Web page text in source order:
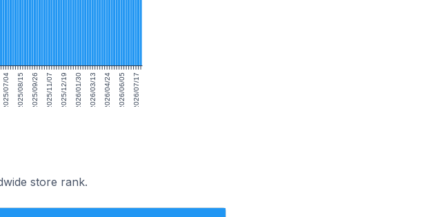
2025/07/04 2025/08/15 2025/09/26 2025/11/07 2025/12/19 2026/01/30 2026/03/13 2026/04/24 2026/06/05 2026/07/17
store rank.